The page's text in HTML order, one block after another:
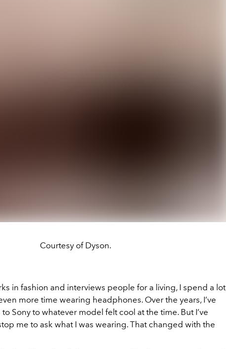
Courtesy of Dyson.
in fashion and interviews people for a living, I spend a lot
more time wearing headphones. Over the years, I’ve
Sony to whatever model felt cool at the time. But I’ve
me to ask what I was wearing. That changed with the